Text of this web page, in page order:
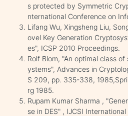
s protected by Symmetric
nternational Conference on
Lifang Wu, Xingsheng Liu,
ovel Key Generation
es", ICSP 2010 Proceedings.
Rolf Blom, "An optimal class
ystems", Advances in
S 209, pp. 335-338,
rg 1985.
Rupam Kumar Sharma ,
se in DES" , IJCSI